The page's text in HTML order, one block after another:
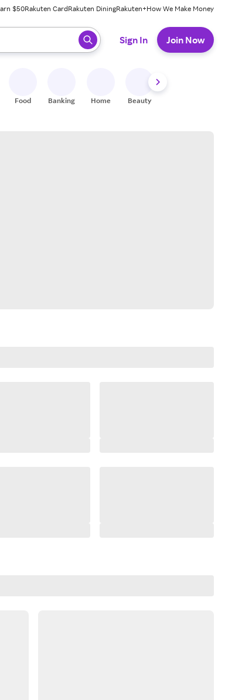
$50Rakuten CardRakuten DiningRakuten+How We Make Money
press enter to select.
Sign In Join Now
Food Banking Home Beauty